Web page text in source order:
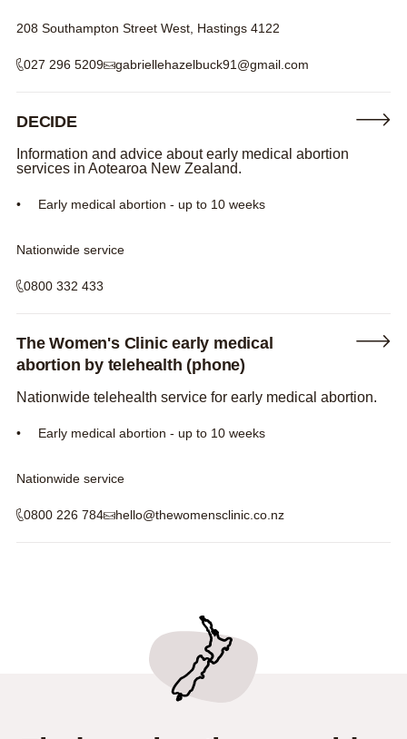
208 Southampton Street West, Hastings 4122
027 296 5209 gabriellehazelbuck91@gmail.com
DECIDE
Information and advice about early medical abortion
services in Aotearoa New Zealand.
Early medical abortion - up to 10 weeks
Nationwide service
0800 332 433
The Women's Clinic early medical
abortion by telehealth (phone)
Nationwide telehealth service for early medical abortion.
Early medical abortion - up to 10 weeks
Nationwide service
0800 226 784 hello@thewomensclinic.co.nz